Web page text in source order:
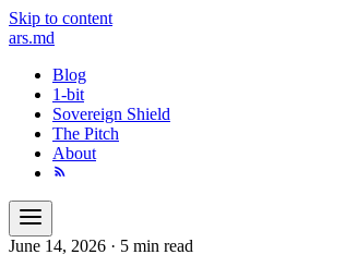
Skip to content
ars.md
Blog
1-bit
Sovereign Shield
The Pitch
About
June 14, 2026 · 5 min read